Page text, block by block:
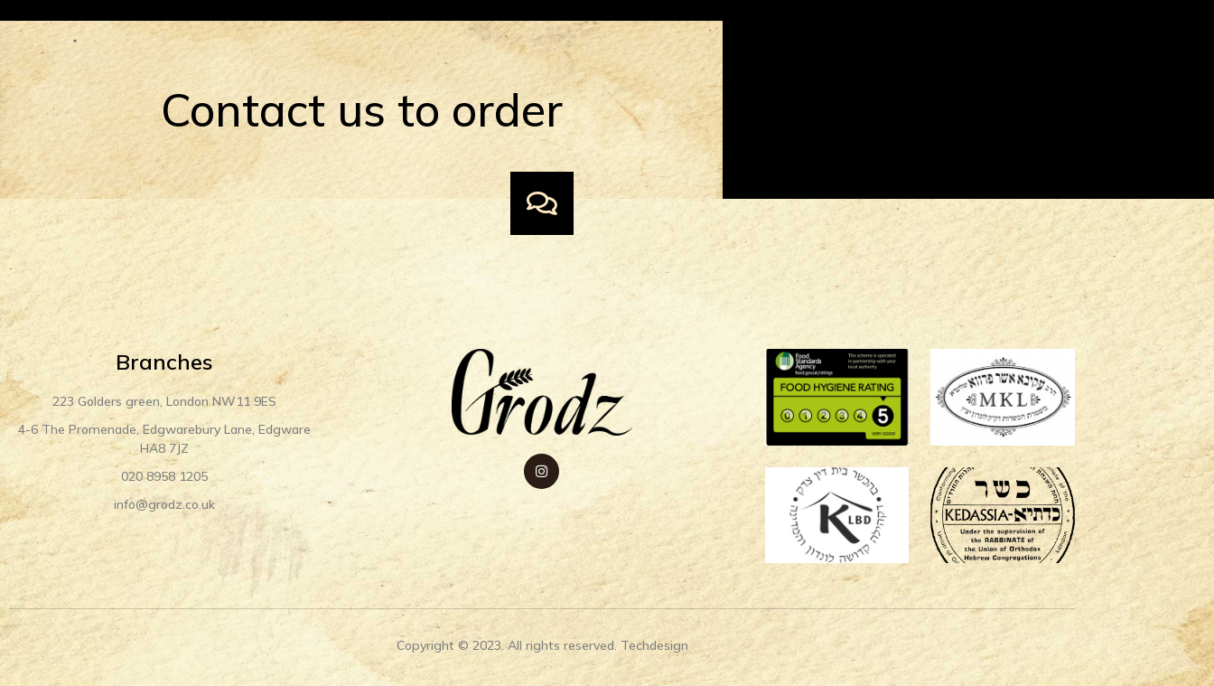
Contact us to order
Branches
223 Golders green, London NW11 9ES
4-6 The Promenade, Edgwarebury Lane, Edgware
HA8 7JZ
020 8958 1205
info@grodz.co.uk
Copyright © 2023. All rights reserved. Techdesign